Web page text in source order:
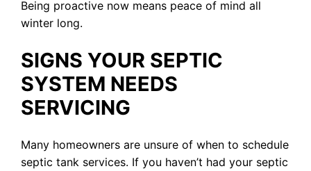
Being proactive now means peace of mind all
winter long.
SIGNS YOUR SEPTIC
SYSTEM NEEDS
SERVICING
Many homeowners are unsure of when to schedule
septic tank services. If you haven’t had your septic